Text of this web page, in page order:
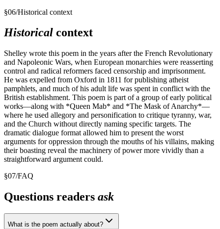
§06/Historical context
Historical context
Shelley wrote this poem in the years after the French Revolutionary
and Napoleonic Wars, when European monarchies were reasserting
control and radical reformers faced censorship and imprisonment.
He was expelled from Oxford in 1811 for publishing atheist
pamphlets, and much of his adult life was spent in conflict with the
British establishment. This poem is part of a group of early political
works—along with *Queen Mab* and *The Mask of Anarchy*—
where he used allegory and personification to critique tyranny, war,
and the Church without directly naming specific targets. The
dramatic dialogue format allowed him to present the worst
arguments for oppression through the mouths of his villains, making
their boasting reveal the machinery of power more vividly than a
straightforward argument could.
§07/FAQ
Questions readers ask
What is the poem actually about?